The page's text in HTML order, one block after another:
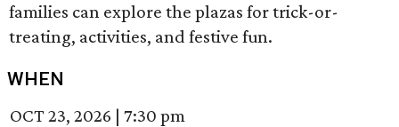
families can explore the plazas for trick-or-
treating, activities, and festive fun.
WHEN
OCT 23, 2026 |7:30 pm